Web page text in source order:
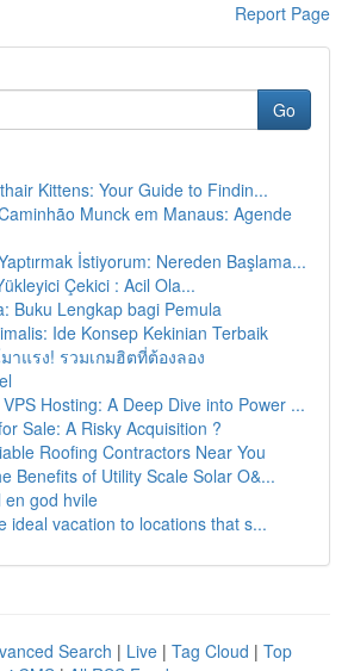
Report Page
Go
Kittens: Your Guide to Findin...
Munck em Manaus: Agende
İstiyorum: Nereden Başlama...
Çekici : Acil Ola...
Buku Lengkap bagi Pemula
Ide Konsep Kekinian Terbaik
าแรง! รวมเกมฮิตที่ต้องลอง
Hosting: A Deep Dive into Power ...
Sale: A Risky Acquisition ?
Roofing Contractors Near You
Benefits of Utility Scale Solar O&...
en god hvile
ideal vacation to locations that s...
Search | Live | Tag Cloud | Top